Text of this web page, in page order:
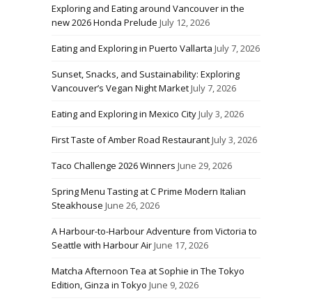
Exploring and Eating around Vancouver in the
new 2026 Honda Prelude July 12, 2026
Eating and Exploring in Puerto Vallarta July 7, 2026
Sunset, Snacks, and Sustainability: Exploring
Vancouver’s Vegan Night MarketJuly 7, 2026
Eating and Exploring in Mexico CityJuly 3, 2026
First Taste of Amber Road RestaurantJuly 3, 2026
Taco Challenge 2026 Winners June 29, 2026
Spring Menu Tasting at C Prime Modern Italian
Steakhouse June 26, 2026
A Harbour-to-Harbour Adventure from Victoria to
Seattle with Harbour AirJune 17, 2026
Matcha Afternoon Tea at Sophie in The Tokyo
Edition, Ginza in Tokyo June 9, 2026